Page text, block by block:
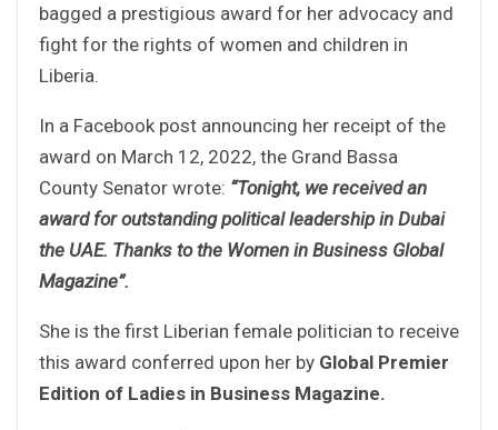
bagged a prestigious award for her advocacy and
fight for the rights of women and children in
Liberia.
In a Facebook post announcing her receipt of the
award on March 12, 2022, the Grand Bassa
County Senator wrote: “Tonight, we received an
award for outstanding political leadership in Dubai
the UAE. Thanks to the Women in Business Global
Magazine”.
She is the first Liberian female politician to receive
this award conferred upon her by Global Premier
Edition of Ladies in Business Magazine.